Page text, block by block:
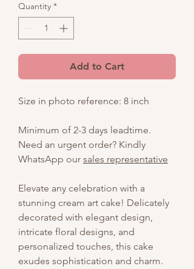
Quantity *
Add to Cart
Size in photo reference: 8 inch
Minimum of 2-3 days leadtime.
Need an urgent order? Kindly
WhatsApp our sales representative
Elevate any celebration with a
stunning cream art cake! Delicately
decorated with elegant design,
intricate floral designs, and
personalized touches, this cake
exudes sophistication and charm.